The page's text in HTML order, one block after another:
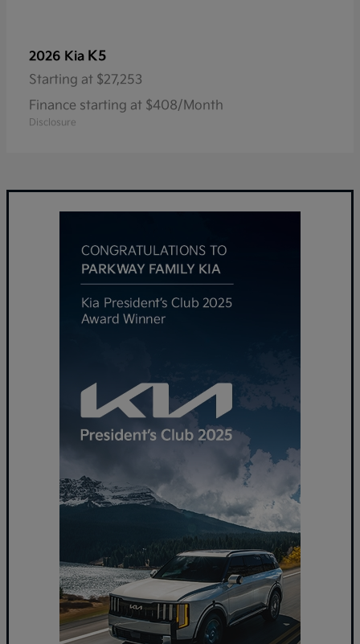
2026 Kia K5
Starting at $27,253
Finance starting at $408/Month
Disclosure